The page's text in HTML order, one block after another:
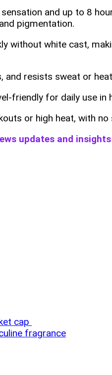
and up to 8
pigmentation.
white cast,
resists sweat or
friendly for daily use in
or high heat, with
updates and
cap
fragrance